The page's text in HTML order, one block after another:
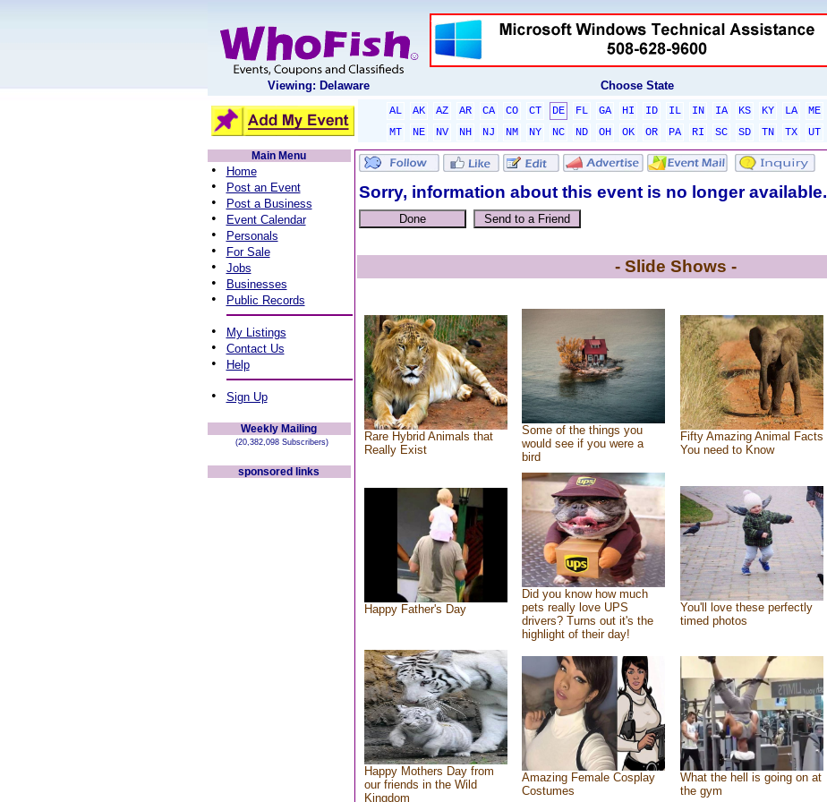
Viewing: Delaware Choose State
AL AK AZ AR CA CO CT DE FL GA HI ID IL IN IA KS KY LA ME
MT
NE NV NH NJ NM NY NC ND OH OK OR PA RI SC SD TN TX UT
Main Menu
• Home
• Post an Event
• Post a Business
• Event Calendar
• Personals
• For Sale
• Jobs
• Businesses
• Public Records
• My Listings
• Contact Us
• Help
• Sign Up
Weekly Mailing
(20,382,098 Subscribers)
sponsored links
Sorry, information about this event is no longer available.
- Slide Shows -
Rare Hybrid Animals that
Really Exist
Some of the things you
would see if you were a
bird
Fifty Amazing Animal Facts
You need to Know
Happy Father's Day
Did you know how much
pets really love UPS
drivers? Turns out it's the
highlight of their day!
You'll love these perfectly
timed photos
Happy Mothers Day from
our friends in the Wild
Kingdom
Amazing Female Cosplay
Costumes
What the hell is going on at
the gym